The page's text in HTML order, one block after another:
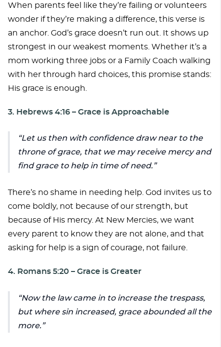
When parents feel like they’re failing or volunteers
wonder if they’re making a difference, this verse is
an anchor. God’s grace doesn’t run out. It shows up
strongest in our weakest moments. Whether it’s a
mom working three jobs or a Family Coach walking
with her through hard choices, this promise stands:
His grace is enough.
3. Hebrews 4:16 – Grace is Approachable
Let us then with confidence draw near to the
throne of grace, that we may receive mercy and
find grace to help in time of need.
There’s no shame in needing help. God invites us to
come boldly, not because of our strength, but
because of His mercy. At New Mercies, we want
every parent to know they are not alone, and that
asking for help is a sign of courage, not failure.
4. Romans 5:20 – Grace is Greater
Now the law came in to increase the trespass,
but where sin increased, grace abounded all the
more.